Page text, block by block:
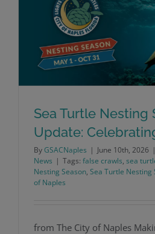
Sea Turtle Nesting
Celebrating
Sea Turtle Nesting
Update:
ByGSACNaples | June 10th, 2026 |
News | Tags: false crawls, sea
Nesting Season, Sea Turtle Nesting
of Naples
from The City of Naples